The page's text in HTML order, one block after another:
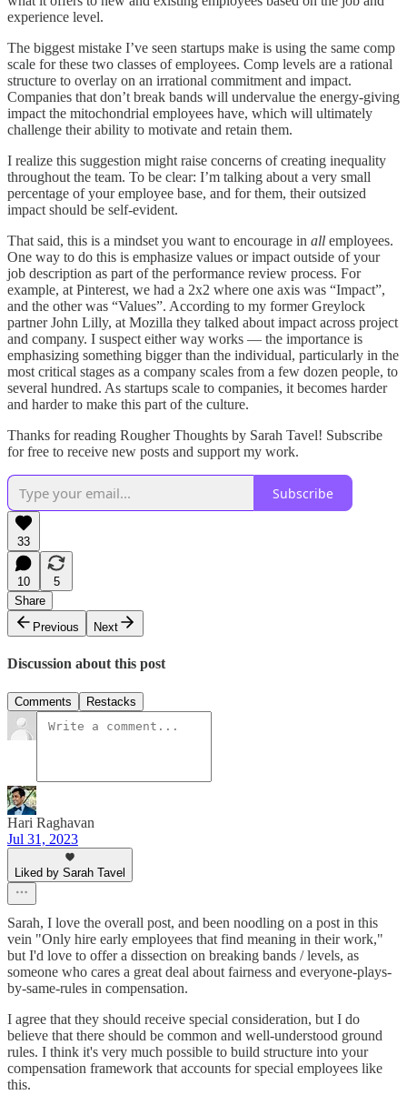
experience level.
The biggest mistake I’ve seen startups make is using the same comp
scale for these two classes of employees. Comp levels are a rational
structure to overlay on an irrational commitment and impact.
Companies that don’t break bands will undervalue the energy-giving
impact the mitochondrial employees have, which will ultimately
challenge their ability to motivate and retain them.
I realize this suggestion might raise concerns of creating inequality
throughout the team. To be clear: I’m talking about a very small
percentage of your employee base, and for them, their outsized
impact should be self-evident.
That said, this is a mindset you want to encourage in all employees.
One way to do this is emphasize values or impact outside of your
job description as part of the performance review process. For
example, at Pinterest, we had a 2x2 where one axis was “Impact”,
and the other was “Values”. According to my former Greylock
partner John Lilly, at Mozilla they talked about impact across project
and company. I suspect either way works — the importance is
emphasizing something bigger than the individual, particularly in the
most critical stages as a company scales from a few dozen people, to
several hundred. As startups scale to companies, it becomes harder
and harder to make this part of the culture.
Thanks for reading Rougher Thoughts by Sarah Tavel! Subscribe
for free to receive new posts and support my work.
Subscribe
33
10
5
Share
Previous
Next
Discussion about this post
Comments Restacks
Hari Raghavan
Jul 31, 2023
Liked by Sarah Tavel
Sarah, I love the overall post, and been noodling on a post in this
vein "Only hire early employees that find meaning in their work,"
but I'd love to offer a dissection on breaking bands / levels, as
someone who cares a great deal about fairness and everyone-plays-
by-same-rules in compensation.
I agree that they should receive special consideration, but I do
believe that there should be common and well-understood ground
rules. I think it's very much possible to build structure into your
compensation framework that accounts for special employees like
this.